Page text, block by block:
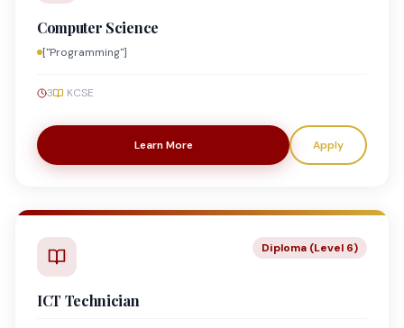
Computer Science
["Programming"]
3 KCSE
Learn More Apply
Diploma (Level 6)
ICT Technician